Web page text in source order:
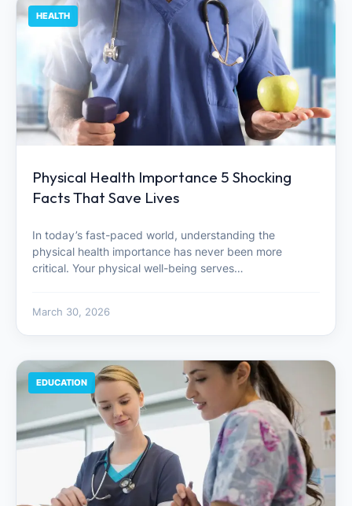
HEALTH
Physical Health Importance 5 Shocking
Facts That Save Lives
In today’s fast-paced world, understanding the
physical health importance has never been more
critical. Your physical well-being serves…
March 30, 2026
EDUCATION